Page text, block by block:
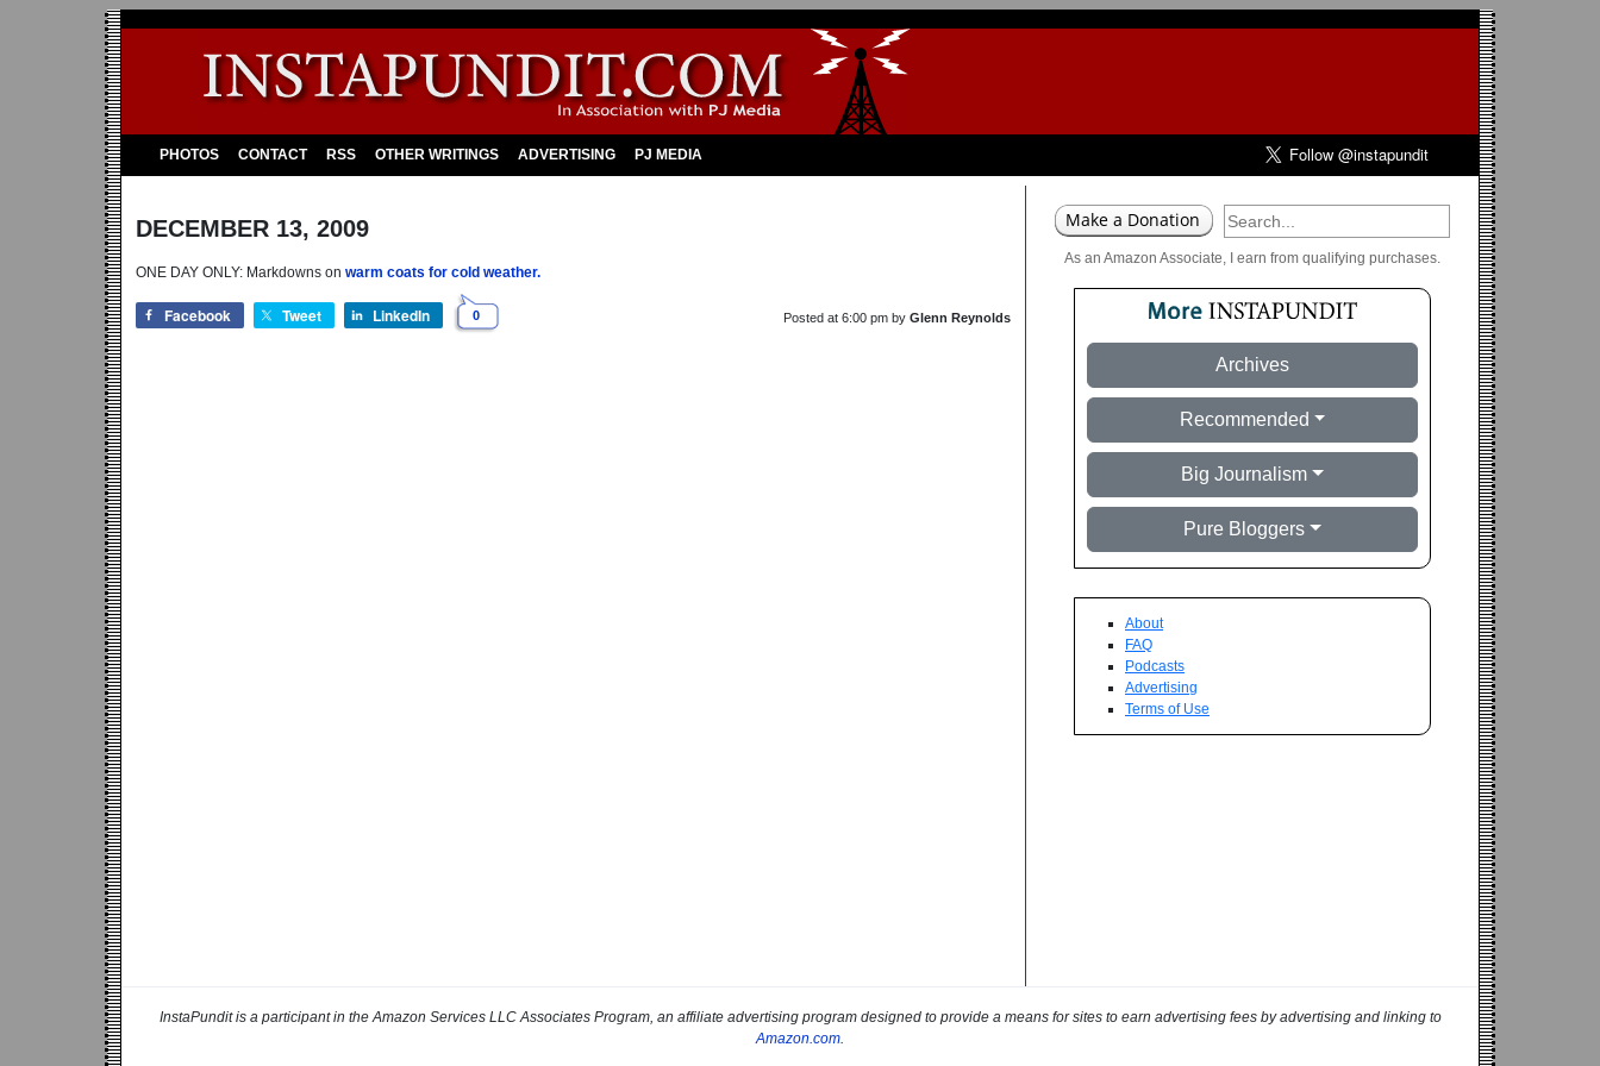
PHOTOS CONTACT RSS OTHER WRITINGS ADVERTISING PJ MEDIA
DECEMBER 13, 2009
ONE DAY ONLY: Markdowns on warm coats for cold weather.
Facebook Tweet LinkedIn 0 Posted at 6:00 pm by Glenn Reynolds
As an Amazon Associate, I earn from qualifying purchases.
Archives
Recommended
Big Journalism
Pure Bloggers
About
FAQ
Podcasts
Advertising
Terms of Use
InstaPundit is a participant in the Amazon Services LLC Associates Program, an affiliate advertising program designed to provide a means for sites to earn advertising fees by advertising and linking to
Amazon.com.